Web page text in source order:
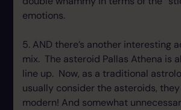
emotions.
5. AND there’s another interesting
mix. The asteroid Pallas Athena is
line up. Now, as a traditional
usually consider the asteroids,
modern! And somewhat